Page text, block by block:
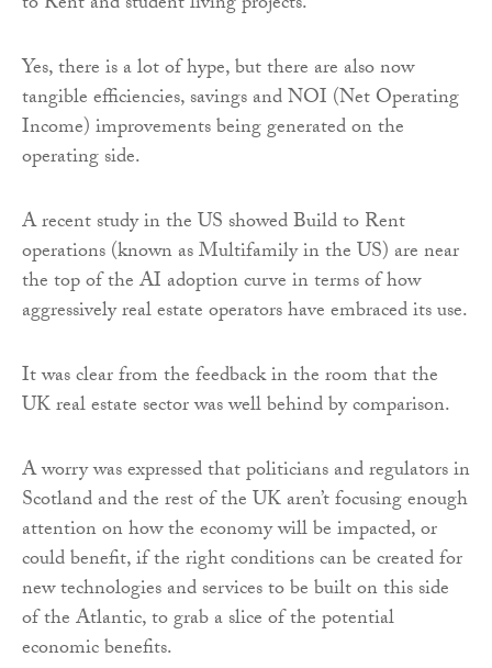
Yes, there is a lot of hype, but there are also now
tangible efficiencies, savings and NOI (Net Operating
Income) improvements being generated on the
operating side.
A recent study in the US showed Build to Rent
operations (known as Multifamily in the US) are near
the top of the AI adoption curve in terms of how
aggressively real estate operators have embraced its use.
It was clear from the feedback in the room that the
UK real estate sector was well behind by comparison.
A worry was expressed that politicians and regulators in
Scotland and the rest of the UK aren’t focusing enough
attention on how the economy will be impacted, or
could benefit, if the right conditions can be created for
new technologies and services to be built on this side
of the Atlantic, to grab a slice of the potential
economic benefits.